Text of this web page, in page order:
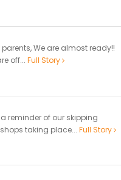
parents, We are almost ready!!
off... Full Story
reminder of our skipping
taking place... Full Story